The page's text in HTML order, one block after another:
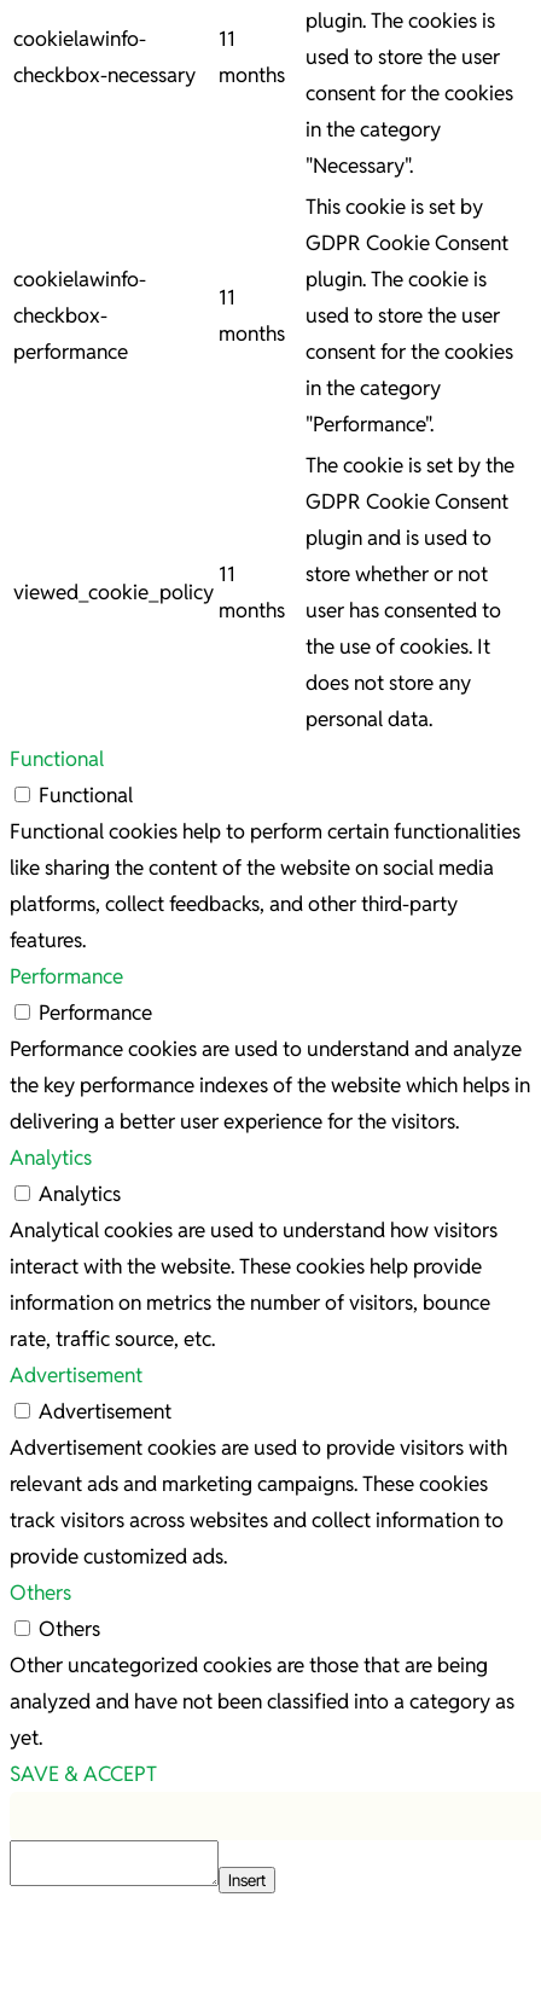
cookielawinfo-
checkbox-necessary
11
months
plugin. The cookies is
used to store the user
consent for the cookies
in the category
"Necessary".
cookielawinfo-
checkbox-
performance
11
months
This cookie is set by
GDPR Cookie Consent
plugin. The cookie is
used to store the user
consent for the cookies
in the category
"Performance".
viewed_cookie_policy
11
months
The cookie is set by the
GDPR Cookie Consent
plugin and is used to
store whether or not
user has consented to
the use of cookies. It
does not store any
personal data.
Functional
Functional
Functional cookies help to perform certain functionalities
like sharing the content of the website on social media
platforms, collect feedbacks, and other third-party
features.
Performance
Performance
Performance cookies are used to understand and analyze
the key performance indexes of the website which helps in
delivering a better user experience for the visitors.
Analytics
Analytics
Analytical cookies are used to understand how visitors
interact with the website. These cookies help provide
information on metrics the number of visitors, bounce
rate, traffic source, etc.
Advertisement
Advertisement
Advertisement cookies are used to provide visitors with
relevant ads and marketing campaigns. These cookies
track visitors across websites and collect information to
provide customized ads.
Others
Others
Other uncategorized cookies are those that are being
analyzed and have not been classified into a category as
yet.
SAVE & ACCEPT
Insert